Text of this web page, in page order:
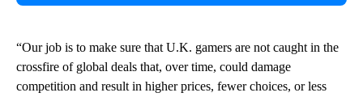
“Our job is to make sure that U.K. gamers are not caught in the
crossfire of global deals that, over time, could damage
competition and result in higher prices, fewer choices, or less